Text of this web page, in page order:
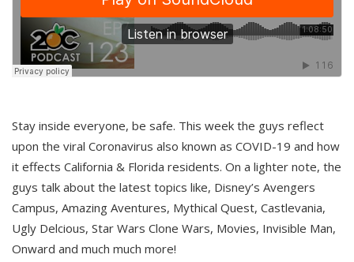
Stay inside everyone, be safe. This week the guys reflect
upon the viral Coronavirus also known as COVID-19 and how
it effects California & Florida residents. On a lighter note, the
guys talk about the latest topics like, Disney’s Avengers
Campus, Amazing Aventures, Mythical Quest, Castlevania,
Ugly Delcious, Star Wars Clone Wars, Movies, Invisible Man,
Onward and much much more!